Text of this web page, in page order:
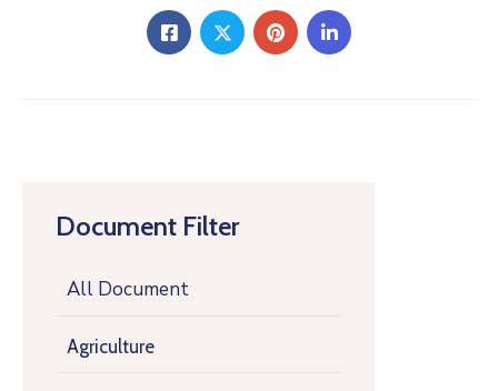
Document Filter
All Document
Agriculture